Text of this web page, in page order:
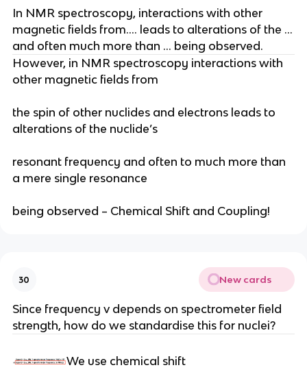
In NMR spectroscopy, interactions with other
magnetic fields from…. leads to alterations of the …
and often much more than … being observed.
However, in NMR spectroscopy interactions with
other magnetic fields from
the spin of other nuclides and electrons leads to
alterations of the nuclide’s
resonant frequency and often to much more than
a mere single resonance
being observed – Chemical Shift and Coupling!
30 New cards
Since frequency v depends on spectrometer field
strength, how do we standardise this for nuclei?
We use chemical shift